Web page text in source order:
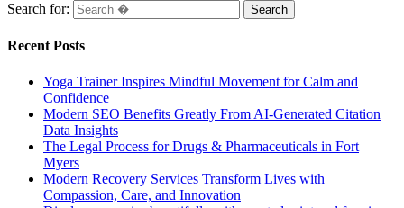
Search for:
Recent Posts
Yoga Trainer Inspires Mindful Movement for Calm and
Confidence
Modern SEO Benefits Greatly From AI-Generated Citation
Data Insights
The Legal Process for Drugs & Pharmaceuticals in Fort
Myers
Modern Recovery Services Transform Lives with
Compassion, Care, and Innovation